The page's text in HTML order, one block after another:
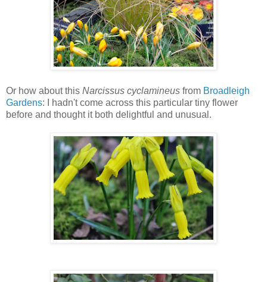
Or how about this Narcissus cyclamineus from Broadleigh
Gardens: I hadn't come across this particular tiny flower
before and thought it both delightful and unusual.